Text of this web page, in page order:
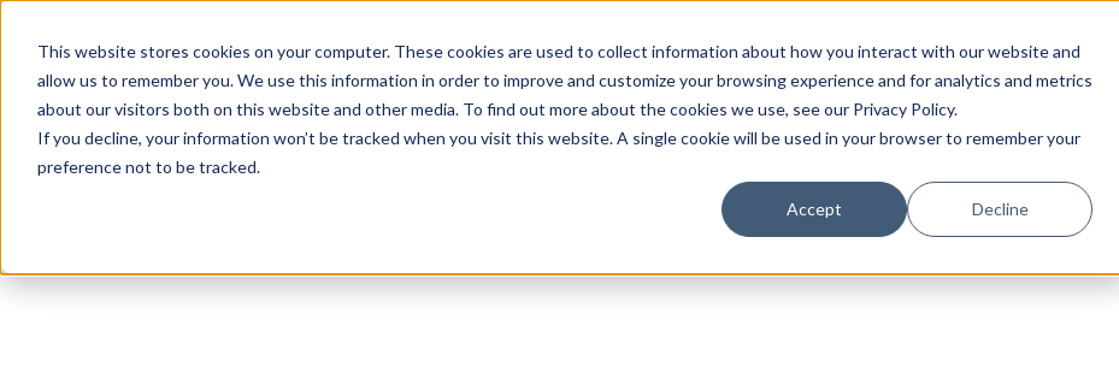
This website stores cookies on your computer. These cookies are used to collect information about how you interact with our website and
allow us to remember you. We use this information in order to improve and customize your browsing experience and for analytics and metrics
about our visitors both on this website and other media. To find out more about the cookies we use, see our Privacy Policy.
If you decline, your information won’t be tracked when you visit this website. A single cookie will be used in your browser to remember your
preference not to be tracked.
Accept Decline
IN LUXURY
Luxury Society delivers exclusive insights and trends to
evolving industry.